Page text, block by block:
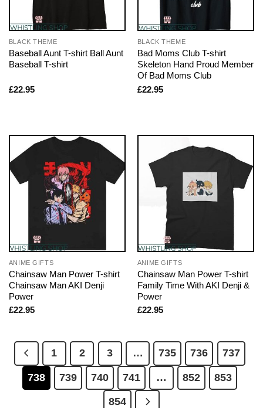
BLACK THEME
Baseball Aunt T-shirt Ball Aunt
Baseball T-shirt
£22.95
BLACK THEME
Bad Moms Club T-shirt
Skeleton Hand Proud Member
Of Bad Moms Club
£22.95
ANIME GIFTS
Chainsaw Man Power T-shirt
Chainsaw Man AKI Denji
Power
£22.95
ANIME GIFTS
Chainsaw Man Power T-shirt
Family Time With AKI Denji &
Power
£22.95
1 2 3 … 735 736
737
738
739 740 741 … 852
853
854